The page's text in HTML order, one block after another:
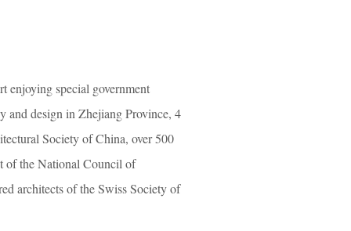
enjoying special government
and design in Zhejiang Province, 4
Society of China, over 500
of the National Council of
architects of the Swiss Society of